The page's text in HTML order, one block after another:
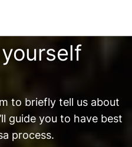
to briefly tell us about
guide you to have best
process.